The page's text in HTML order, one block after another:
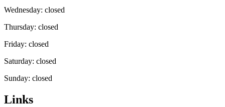
Wednesday: closed
Thursday: closed
Friday: closed
Saturday: closed
Sunday: closed
Links